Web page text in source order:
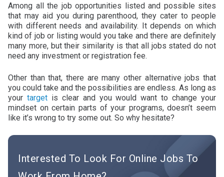
Among all the job opportunities listed and possible sites
that may aid you during parenthood, they cater to people
with different needs and availability. It depends on which
kind of job or listing would you take and there are definitely
many more, but their similarity is that all jobs stated do not
need any investment or registration fee.
Other than that, there are many other alternative jobs that
you could take and the possibilities are endless. As long as
your targetis clear and you would want to change your
mindset on certain parts of your programs, doesn’t seem
like it’s wrong to try some out. So why hesitate?
Interested To Look For Online Jobs To